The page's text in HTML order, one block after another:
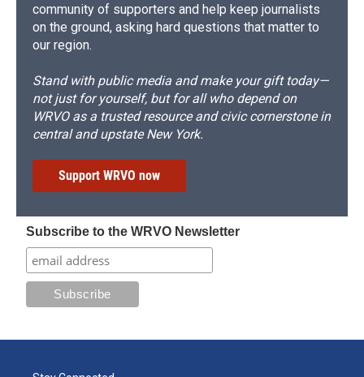
community of supporters and help keep journalists
on the ground, asking hard questions that matter to
our region.
Stand with public media and make your gift today—
not just for yourself, but for all who depend on
WRVO as a trusted resource and civic cornerstone in
central and upstate New York.
Support WRVO now
Subscribe to the WRVO Newsletter